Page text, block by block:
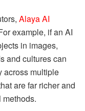
Alaya AI
example, if an AI
in images,
and cultures can
across multiple
are far richer and